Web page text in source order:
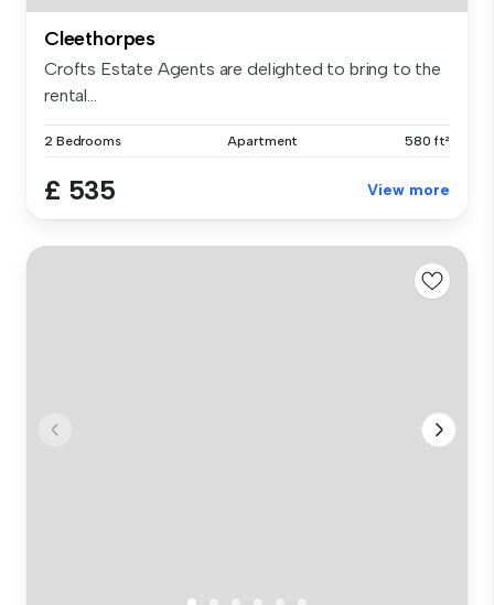
Cleethorpes
Crofts Estate Agents are delighted to bring to the
rental...
2 Bedrooms Apartment 580 ft²
£ 535 View more